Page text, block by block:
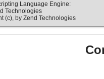
Language Engine:
Technologies
(c), by Zend Technologies